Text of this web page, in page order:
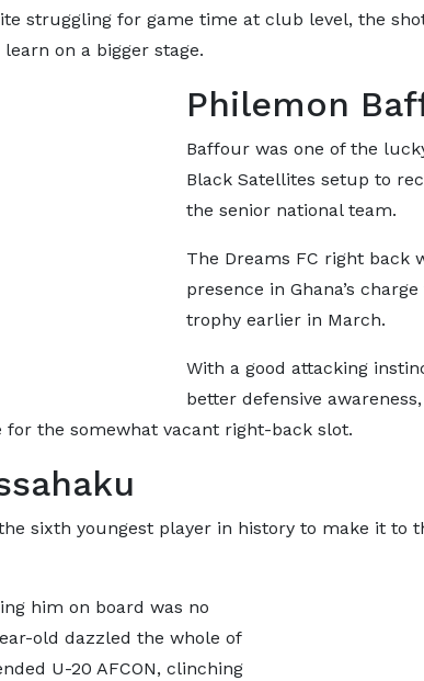
struggling for game time at club level, the
on a bigger stage.
Philemon
Baffour was one of the
Black Satellites setup to
the senior national team.
The Dreams FC right back
presence in Ghana’s
trophy earlier in March.
With a good attacking
better defensive
for the somewhat vacant right-back slot.
sixth youngest player in history to make it to
him on board was no
old dazzled the whole of
U-20 AFCON, clinching